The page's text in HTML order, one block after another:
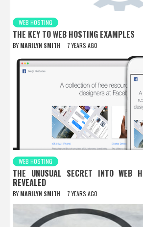
WEB HOSTING
THE KEY TO WEB HOSTING EXAMPLES
BY MARILYN SMITH 7 YEARS AGO
WEB HOSTING
THE UNUSUAL SECRET INTO WEB
REVEALED
BY MARILYN SMITH 7 YEARS AGO